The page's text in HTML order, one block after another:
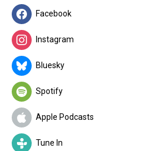
Facebook
Instagram
Bluesky
Spotify
Apple Podcasts
Tune In